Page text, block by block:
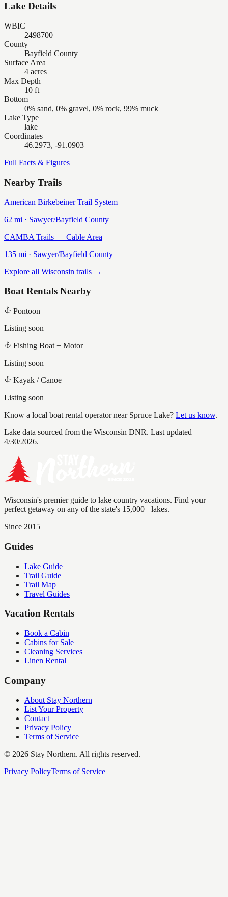
Lake Details
WBIC
2498700
County
Bayfield County
Surface Area
4 acres
Max Depth
10 ft
Bottom
0% sand, 0% gravel, 0% rock, 99% muck
Lake Type
lake
Coordinates
46.2973, -91.0903
Full Facts & Figures
Nearby Trails
American Birkebeiner Trail System
62 mi · Sawyer/Bayfield County
CAMBA Trails — Cable Area
135 mi · Sawyer/Bayfield County
Explore all Wisconsin trails →
Boat Rentals Nearby
Pontoon
Listing soon
Fishing Boat + Motor
Listing soon
Kayak / Canoe
Listing soon
Know a local boat rental operator near Spruce Lake? Let us know.
Lake data sourced from the Wisconsin DNR. Last updated
4/30/2026.
Wisconsin's premier guide to lake country vacations. Find your
perfect getaway on any of the state's 15,000+ lakes.
Since 2015
Guides
Lake Guide
Trail Guide
Trail Map
Travel Guides
Vacation Rentals
Book a Cabin
Cabins for Sale
Cleaning Services
Linen Rental
Company
About Stay Northern
List Your Property
Contact
Privacy Policy
Terms of Service
© 2026 Stay Northern. All rights reserved.
Privacy PolicyTerms of Service